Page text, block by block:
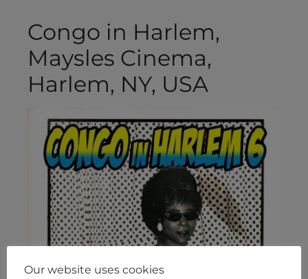
Congo in Harlem,
Maysles Cinema,
Harlem, NY, USA
Our website uses cookies